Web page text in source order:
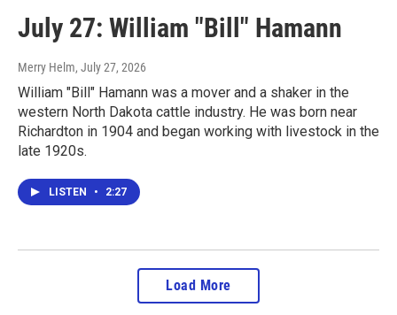
July 27: William "Bill" Hamann
Merry Helm, July 27, 2026
William "Bill" Hamann was a mover and a shaker in the
western North Dakota cattle industry. He was born near
Richardton in 1904 and began working with livestock in the
late 1920s.
LISTEN • 2:27
Load More